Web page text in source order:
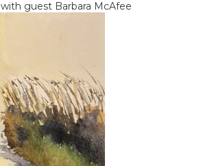
with guest Barbara McAfee